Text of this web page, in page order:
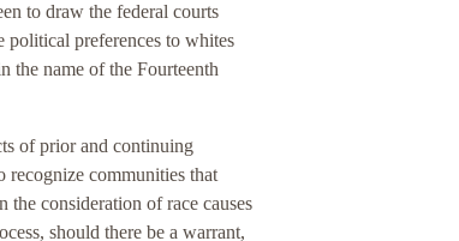
to draw the federal courts
political preferences to whites
the name of the Fourteenth
of prior and continuing
communities that
consideration of race causes
should there be a warrant,